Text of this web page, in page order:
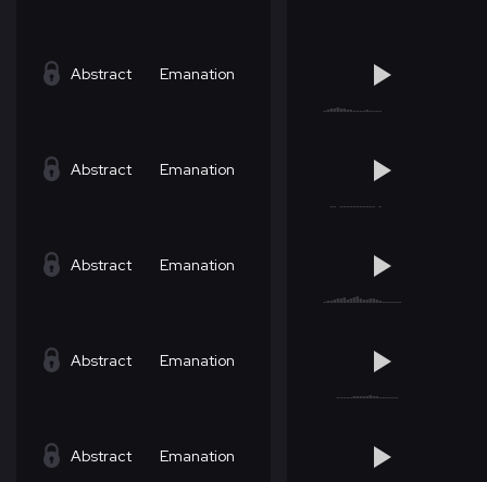
Abstract Emanation
Abstract Emanation
Abstract Emanation
Abstract Emanation
Abstract Emanation